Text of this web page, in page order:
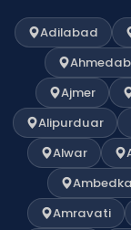
Adilabad
Ajmer
Alipurduar
Alwar
Amravati